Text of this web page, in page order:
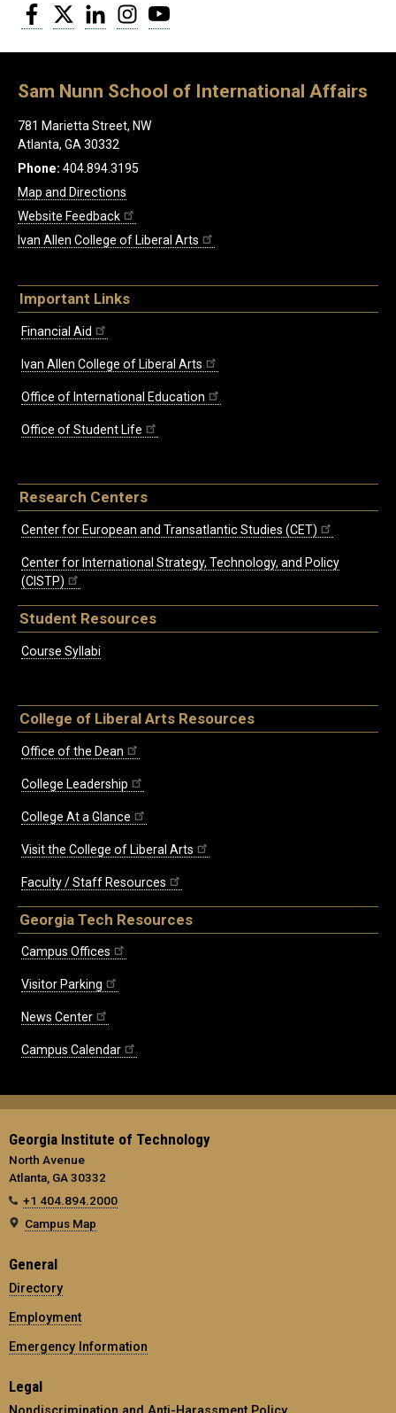
Facebook
Twitter LinkedInInstagram
Sam Nunn School of International Affairs
781 Marietta Street, NW
Atlanta, GA 30332
Phone: 404.894.3195
Map and Directions
Website Feedback
Ivan Allen College of Liberal Arts
Important Links
Financial Aid
Ivan Allen College of Liberal Arts
Office of International Education
Office of Student Life
Research Centers
Center for European and Transatlantic Studies (CET)
Center for International Strategy, Technology, and Policy
(CISTP)
Student Resources
Course Syllabi
College of Liberal Arts Resources
Office of the Dean
College Leadership
College At a Glance
Visit the College of Liberal Arts
Faculty / Staff Resources
Georgia Tech Resources
Campus Offices
Visitor Parking
News Center
Campus Calendar
Georgia Institute of Technology
North Avenue
Atlanta, GA 30332
+1 404.894.2000
Campus Map
General
Directory
Employment
Emergency Information
Legal